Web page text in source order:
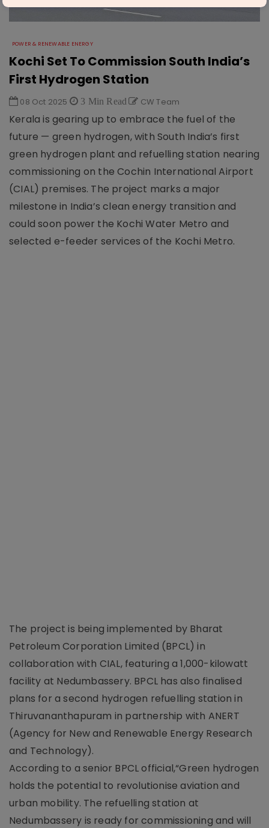
POWER & RENEWABLE ENERGY
Kochi Set To Commission South India’s
First Hydrogen Station
08 Oct 2025 3 Min Read CW Team
Kerala is gearing up to embrace the fuel of the
future — green hydrogen, with South India’s first
green hydrogen plant and refuelling station nearing
commissioning on the Cochin International Airport
(CIAL) premises. The project marks a major
milestone in India’s clean energy transition and
could soon power the Kochi Water Metro and
selected e-feeder services of the Kochi Metro.
The project is being implemented by Bharat
Petroleum Corporation Limited (BPCL) in
collaboration with CIAL, featuring a 1,000-kilowatt
facility at Nedumbassery. BPCL has also finalised
plans for a second hydrogen refuelling station in
Thiruvananthapuram in partnership with ANERT
(Agency for New and Renewable Energy Research
and Technology).
According to a senior BPCL official,“Green hydrogen
holds the potential to revolutionise aviation and
urban mobility. The refuelling station at
Nedumbassery is ready for commissioning and will